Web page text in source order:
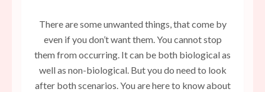
There are some unwanted things, that come by
even if you don’t want them. You cannot stop
them from occurring. It can be both biological as
well as non-biological. But you do need to look
after both scenarios. You are here to know about